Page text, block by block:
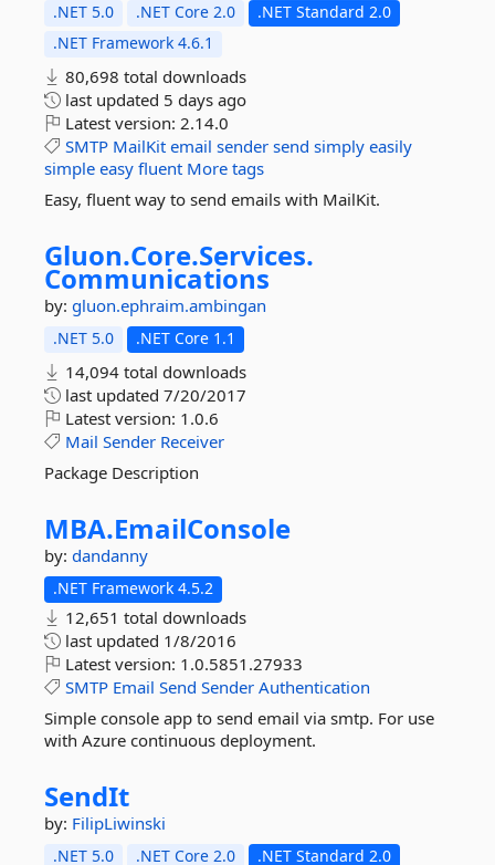
.NET 5.0 .NET Core 2.0
.NET Standard 2.0
.NET Framework 4.6.1
80,698 total downloads
last updated 5 days ago
Latest version: 2.14.0
SMTP MailKit email sender send simply easily
simple easy fluent More tags
Easy, fluent way to send emails with MailKit.
Gluon.Core.Services.
Communications
by: gluon.ephraim.ambingan
.NET 5.0 .NET Core 1.1
14,094 total downloads
last updated 7/20/2017
Latest version: 1.0.6
Mail Sender Receiver
Package Description
MBA.EmailConsole
by: dandanny
.NET Framework 4.5.2
12,651 total downloads
last updated 1/8/2016
Latest version: 1.0.5851.27933
SMTP Email Send Sender Authentication
Simple console app to send email via smtp. For use
with Azure continuous deployment.
SendIt
by: FilipLiwinski
.NET 5.0 .NET Core 2.0
.NET Standard 2.0